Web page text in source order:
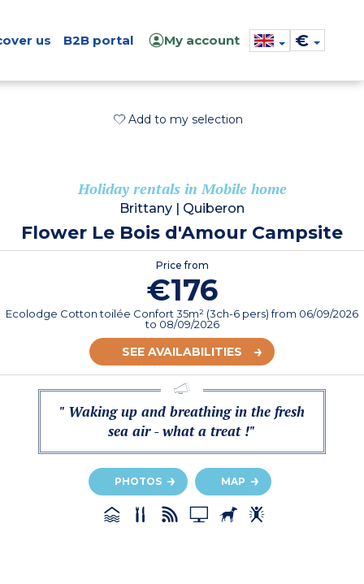
us B2B portal My account €
Add to my selection
Holiday rentals in Mobile home
Brittany | Quiberon
Flower Le Bois d'Amour Campsite
Price from
€176
Ecolodge Cotton toilée Confort 35m² (3ch-6 pers)from 06/09/2026
to 08/09/2026
SEE AVAILABILITIES
" Waking up and breathing in the fresh
sea air - what a treat !"
PHOTOS MAP